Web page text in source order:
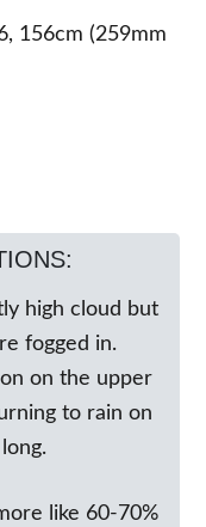
156cm (259mm
high cloud but
fogged in.
on the upper
to rain on
like 60-70%